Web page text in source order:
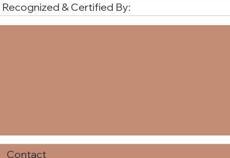
Recognized & Certified By:
Contact